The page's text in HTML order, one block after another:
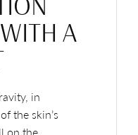
A
in
the skin’s
on the